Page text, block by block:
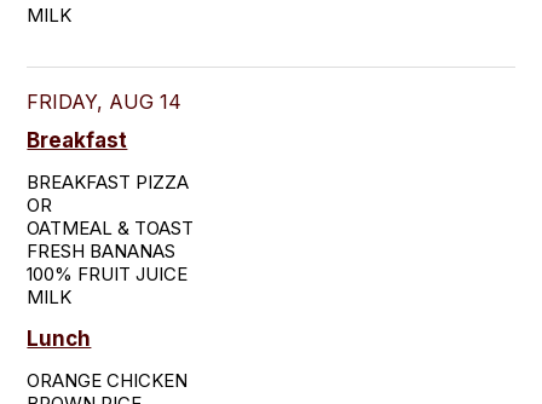
MILK
FRIDAY, AUG 14
Breakfast
BREAKFAST PIZZA
OR
OATMEAL & TOAST
FRESH BANANAS
100% FRUIT JUICE
MILK
Lunch
ORANGE CHICKEN